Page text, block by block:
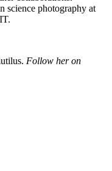
science photography at
Follow her on